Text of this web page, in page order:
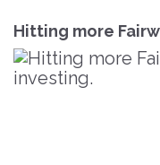
Hitting more